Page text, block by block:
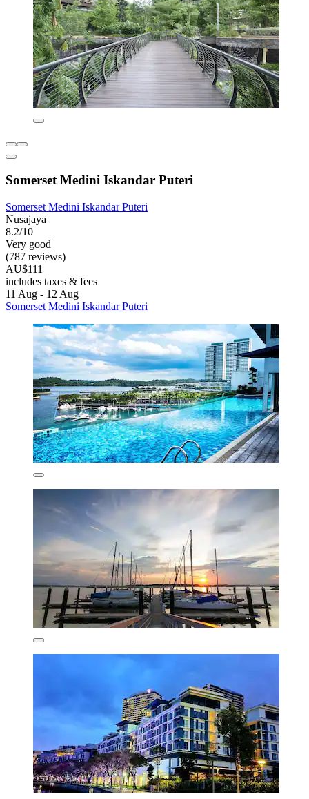
Somerset Medini Iskandar Puteri
Somerset Medini Iskandar Puteri
Nusajaya
8.2/10
Very good
(787 reviews)
AU$111
includes taxes & fees
11 Aug - 12 Aug
Somerset Medini Iskandar Puteri